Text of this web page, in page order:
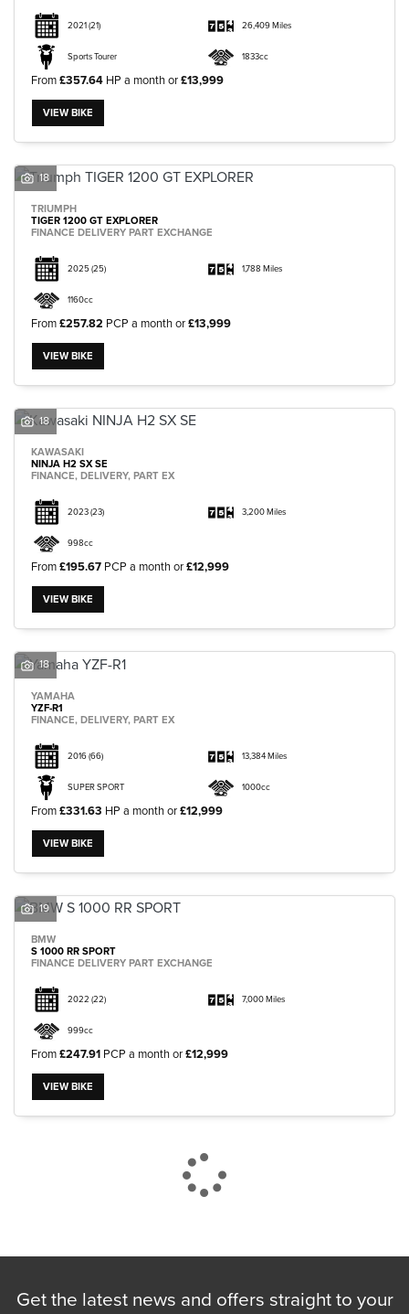
2021(21) 26,409 Miles
Sports Tourer 1833cc
From£357.64 HP a month or£13,999
VIEW BIKE
18
TRIUMPH
TIGER 1200 GT EXPLORER
FINANCE DELIVERY PART EXCHANGE
2025(25) 1,788 Miles
1160cc
From£257.82 PCP a month or£13,999
VIEW BIKE
18
KAWASAKI
NINJA H2 SX SE
FINANCE, DELIVERY, PART EX
2023(23) 3,200 Miles
998cc
From£195.67 PCP a month or£12,999
VIEW BIKE
18
YAMAHA
YZF-R1
FINANCE, DELIVERY, PART EX
2016(66) 13,384 Miles
SUPER SPORT 1000cc
From£331.63 HP a month or£12,999
VIEW BIKE
19
BMW
S 1000 RR SPORT
FINANCE DELIVERY PART EXCHANGE
2022 (22) 7,000 Miles
999cc
From£247.91 PCP a month or£12,999
VIEW BIKE
Get the latest news and offers straight to your